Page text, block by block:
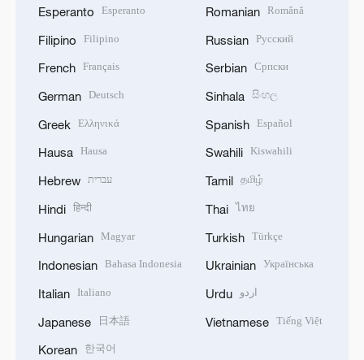
Esperanto Esperanto
Filipino Filipino
French Français
German Deutsch
Greek Ελληνικά
Hausa Hausa
Hebrew עברית
Hindi हिन्दी
Hungarian Magyar
Indonesian Bahasa Indonesia
Italian Italiano
Japanese 日本語
Korean 한국어
Romanian Română
Russian Русский
Serbian Српски
Sinhala සිංහල
Spanish Español
Swahili Kiswahili
Tamil தமிழ்
Thai ไทย
Turkish Türkçe
Ukrainian Українська
Urdu اردو
Vietnamese Tiếng Việt